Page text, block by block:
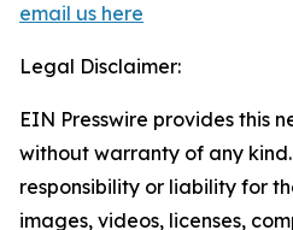
email us here
Legal Disclaimer:
EIN Presswire provides this
without warranty of any
responsibility or liability for
images, videos, licenses,